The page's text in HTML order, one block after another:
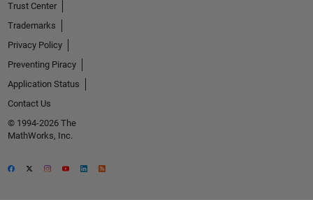
Trust Center
Trademarks
Privacy Policy
Preventing Piracy
Application Status
Contact Us
© 1994-2026 The
MathWorks, Inc.